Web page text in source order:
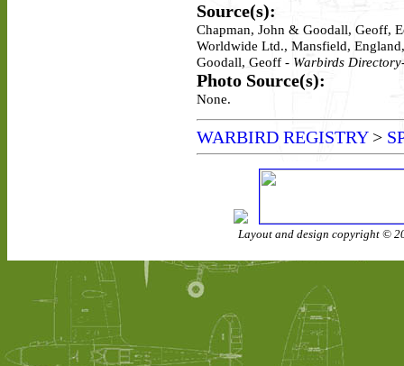
Source(s):
Chapman, John & Goodall, Geoff,
Worldwide Ltd., Mansfield,
Goodall, Geoff - Warbirds
Photo Source(s):
None.
WARBIRD REGISTRY>